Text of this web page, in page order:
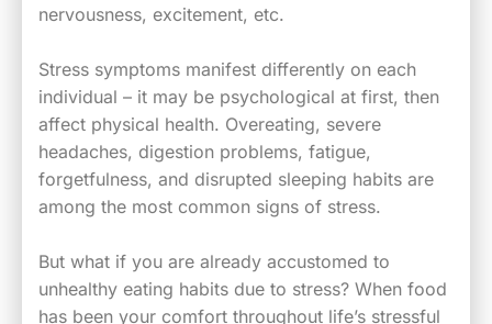
nervousness, excitement, etc.
Stress symptoms manifest differently on each
individual – it may be psychological at first, then
affect physical health. Overeating, severe
headaches, digestion problems, fatigue,
forgetfulness, and disrupted sleeping habits are
among the most common signs of stress.
But what if you are already accustomed to
unhealthy eating habits due to stress? When food
has been your comfort throughout life’s stressful